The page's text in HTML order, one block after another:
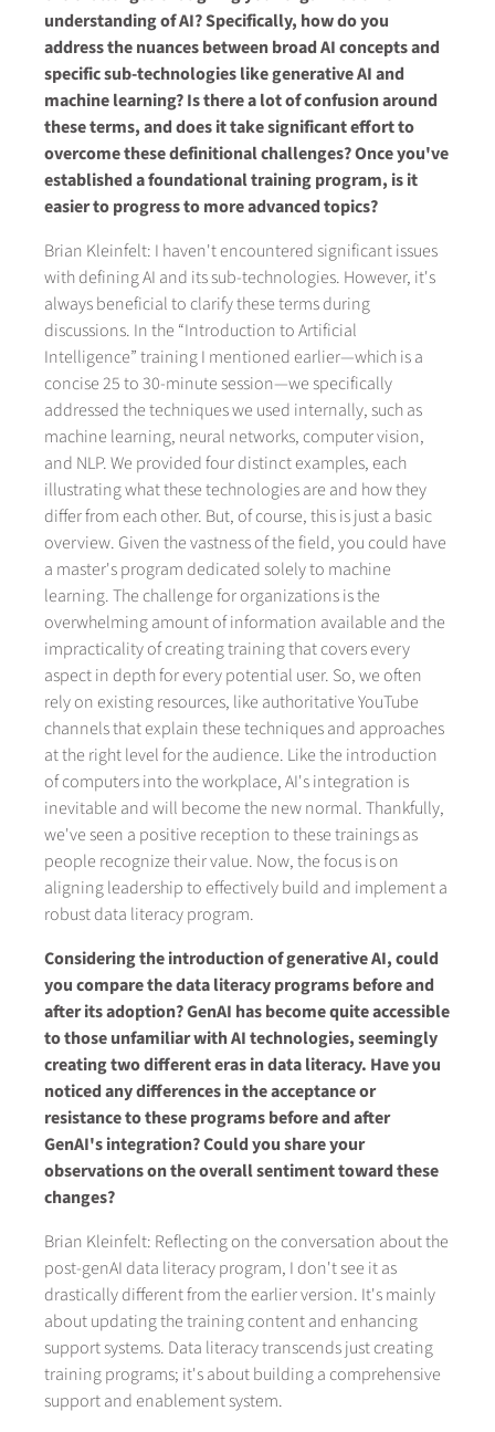
understanding of AI? Specifically, how do you
address the nuances between broad AI concepts and
specific sub-technologies like generative AI and
machine learning? Is there a lot of confusion around
these terms, and does it take significant effort to
overcome these definitional challenges? Once you've
established a foundational training program, is it
easier to progress to more advanced topics?
Brian Kleinfelt: I haven't encountered significant issues
with defining AI and its sub-technologies. However, it's
always beneficial to clarify these terms during
discussions. In the “Introduction to Artificial
Intelligence” training I mentioned earlier—which is a
concise 25 to 30-minute session—we specifically
addressed the techniques we used internally, such as
machine learning, neural networks, computer vision,
and NLP. We provided four distinct examples, each
illustrating what these technologies are and how they
differ from each other. But, of course, this is just a basic
overview. Given the vastness of the field, you could have
a master's program dedicated solely to machine
learning. The challenge for organizations is the
overwhelming amount of information available and the
impracticality of creating training that covers every
aspect in depth for every potential user. So, we often
rely on existing resources, like authoritative YouTube
channels that explain these techniques and approaches
at the right level for the audience. Like the introduction
of computers into the workplace, AI's integration is
inevitable and will become the new normal. Thankfully,
we've seen a positive reception to these trainings as
people recognize their value. Now, the focus is on
aligning leadership to effectively build and implement a
robust data literacy program.
Considering the introduction of generative AI, could
you compare the data literacy programs before and
after its adoption? GenAI has become quite accessible
to those unfamiliar with AI technologies, seemingly
creating two different eras in data literacy. Have you
noticed any differences in the acceptance or
resistance to these programs before and after
GenAI's integration? Could you share your
observations on the overall sentiment toward these
changes?
Brian Kleinfelt: Reflecting on the conversation about the
post-genAI data literacy program, I don't see it as
drastically different from the earlier version. It's mainly
about updating the training content and enhancing
support systems. Data literacy transcends just creating
training programs; it's about building a comprehensive
support and enablement system.